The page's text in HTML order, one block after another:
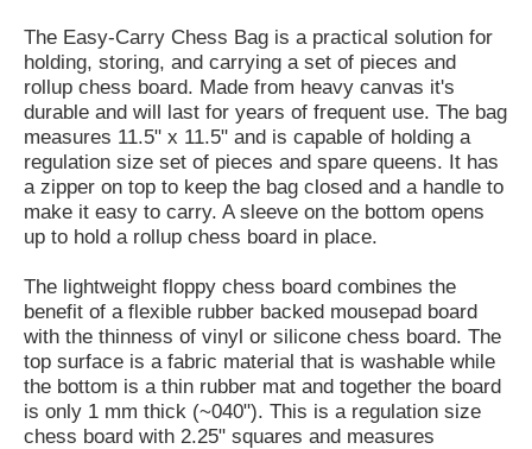
The Easy-Carry Chess Bag is a practical solution for
holding, storing, and carrying a set of pieces and
rollup chess board. Made from heavy canvas it's
durable and will last for years of frequent use. The bag
measures 11.5" x 11.5" and is capable of holding a
regulation size set of pieces and spare queens. It has
a zipper on top to keep the bag closed and a handle to
make it easy to carry. A sleeve on the bottom opens
up to hold a rollup chess board in place.
The lightweight floppy chess board combines the
benefit of a flexible rubber backed mousepad board
with the thinness of vinyl or silicone chess board. The
top surface is a fabric material that is washable while
the bottom is a thin rubber mat and together the board
is only 1 mm thick (~040"). This is a regulation size
chess board with 2.25" squares and measures